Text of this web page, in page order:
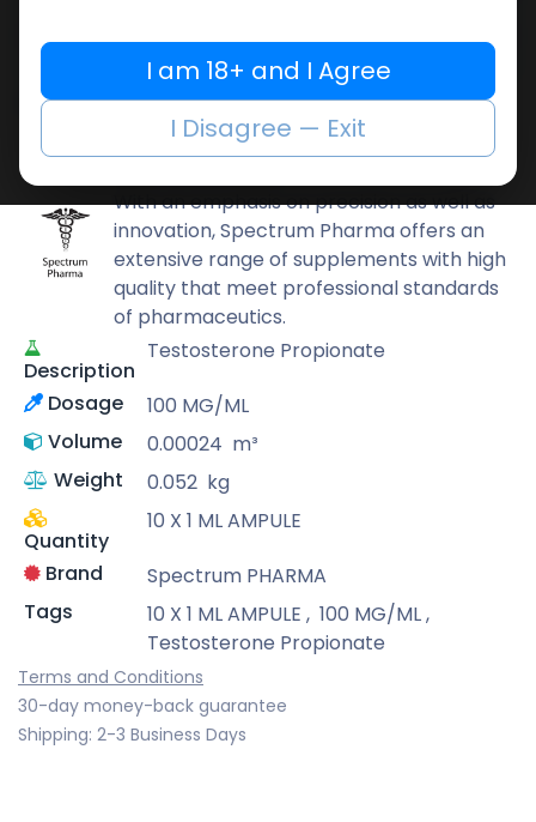
Add to compare
Add to wishlist
Share
With an emphasis on precision as well as
innovation, Spectrum Pharma offers an
extensive range of supplements with high
quality that meet professional standards
of pharmaceutics.
Description
Testosterone Propionate
Dosage
100 MG/ML
Volume
0.00024 m³
Weight
0.052 kg
Quantity
10 X 1 ML AMPULE
Brand
Spectrum PHARMA
Tags
10 X 1 ML AMPULE , 100 MG/ML,
Testosterone Propionate
Terms and Conditions
30-day money-back guarantee
Shipping: 2-3 Business Days
I am 18+ and I Agree
I Disagree — Exit